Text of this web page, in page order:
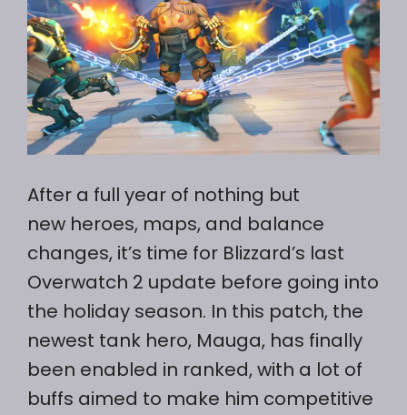
After a full year of nothing but
new heroes, maps, and balance
changes, it’s time for Blizzard’s last
Overwatch 2 update before going into
the holiday season. In this patch, the
newest tank hero, Mauga, has finally
been enabled in ranked, with a lot of
buffs aimed to make him competitive